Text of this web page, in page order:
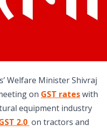
Welfare Minister Shivraj
on GST rateswith
equipment industry
2.0 on tractors and